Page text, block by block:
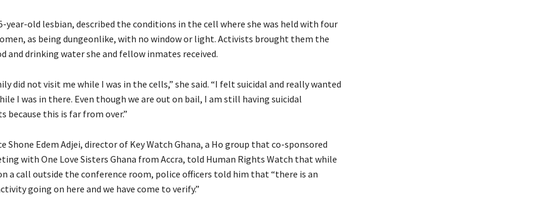
year-old lesbian, described the conditions in the cell where she was held with four
as being dungeonlike, with no window or light. Activists brought them the
and drinking water she and fellow inmates received.
did not visit me while I was in the cells,” she said. “I felt suicidal and really wanted
I was in there. Even though we are out on bail, I am still having suicidal
because this is far from over.”
Shone Edem Adjei, director of Key Watch Ghana, a Ho group that co-sponsored
with One Love Sisters Ghana from Accra, told Human Rights Watch that while
a call outside the conference room, police officers told him that “there is an
going on here and we have come to verify.”